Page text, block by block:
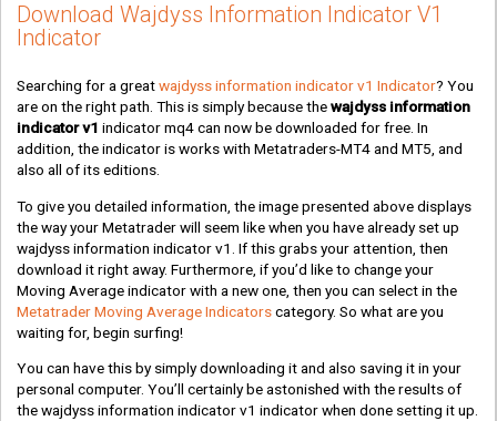
Download Wajdyss Information Indicator V1
Indicator
Searching for a greatwajdyss information indicator v1 Indicator? You
are on the right path. This is simply because thewajdyss information
indicator v1 indicator mq4 can now be downloaded for free. In
addition, the indicator is works with Metatraders-MT4 and MT5, and
also all of its editions.
To give you detailed information, the image presented above displays
the way your Metatrader will seem like when you have already set up
wajdyss information indicator v1. If this grabs your attention, then
download it right away. Furthermore, if you’d like to change your
Moving Average indicator with a new one, then you can select in the
Metatrader Moving Average Indicatorscategory. So what are you
waiting for, begin surfing!
You can have this by simply downloading it and also saving it in your
personal computer. You’ll certainly be astonished with the results of
the wajdyss information indicator v1 indicator when done setting it up.